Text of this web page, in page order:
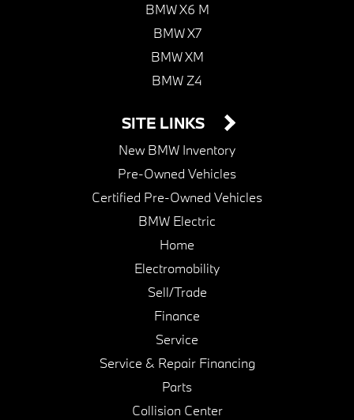
BMW X6 M
BMW X7
BMW XM
BMW Z4
SITE LINKS
New BMW Inventory
Pre-Owned Vehicles
Certified Pre-Owned Vehicles
BMW Electric
Home
Electromobility
Sell/Trade
Finance
Service
Service & Repair Financing
Parts
Collision Center